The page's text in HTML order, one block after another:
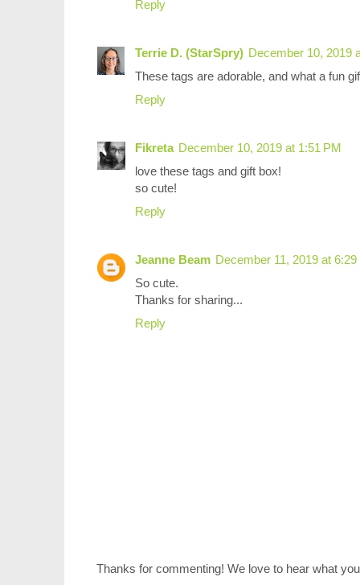
Reply
Terrie D. (StarSpry) December 10, 2019
These tags are adorable, and what a fun
Reply
Fikreta December 10, 2019 at 1:51 PM
love these tags and gift box!
so cute!
Reply
Jeanne Beam December 11, 2019 at 6:29
So cute.
Thanks for sharing...
Reply
Thanks for commenting! We love to hear what